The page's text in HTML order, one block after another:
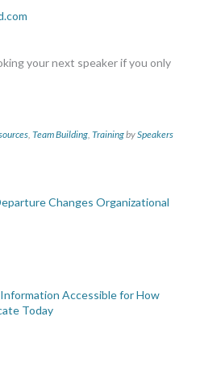
your next speaker if you only
, Team Building, TrainingbySpeakers
Changes Organizational
Accessible for How
Today